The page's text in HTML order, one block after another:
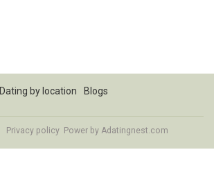
Dating by location Blogs
Privacy policy Power by Adatingnest.com